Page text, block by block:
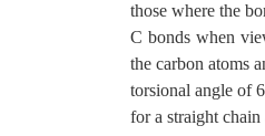
those where the
C bonds when
the carbon atoms
torsional angle of
for a straight chain